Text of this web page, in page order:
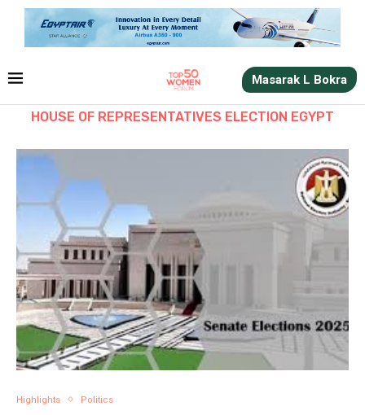
Masarak L Bokra
HOUSE OF REPRESENTATIVES ELECTION EGYPT
Highlights Politics